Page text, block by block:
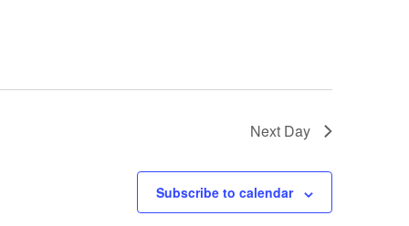
Next Day
Subscribe to calendar